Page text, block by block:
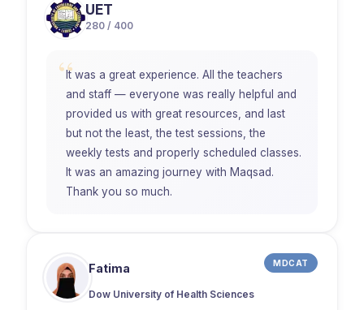
UET
280 / 400
“It was a great experience. All the teachers
and staff — everyone was really helpful and
provided us with great resources, and last
but not the least, the test sessions, the
weekly tests and properly scheduled classes.
It was an amazing journey with Maqsad.
Thank you so much.
Fatima MDCAT
Dow University of Health Sciences